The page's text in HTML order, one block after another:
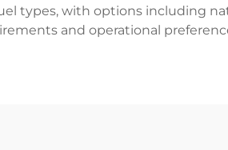
types, with options including
and operational